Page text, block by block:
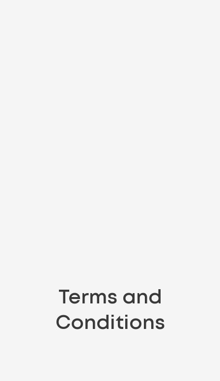
Terms and
Conditions